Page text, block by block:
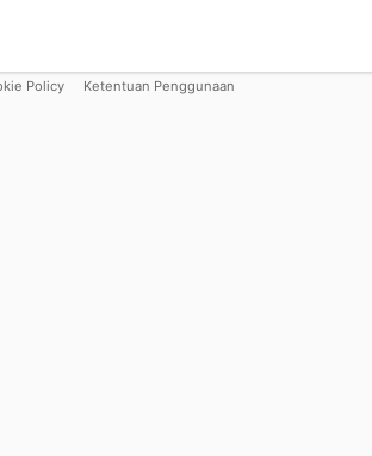
Policy Ketentuan Penggunaan